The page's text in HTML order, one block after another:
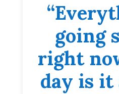
going
right
day is it